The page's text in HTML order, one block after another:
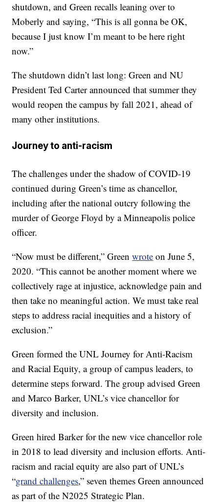
shutdown, and Green recalls leaning over to
Moberly and saying, “This is all gonna be OK,
because I just know I’m meant to be here right
now.”
The shutdown didn’t last long: Green and NU
President Ted Carter announced that summer they
would reopen the campus by fall 2021, ahead of
many other institutions.
Journey to anti-racism
The challenges under the shadow of COVID-19
continued during Green’s time as chancellor,
including after the national outcry following the
murder of George Floyd by a Minneapolis police
officer.
“Now must be different,” Greenwrote on June 5,
2020. “This cannot be another moment where we
collectively rage at injustice, acknowledge pain and
then take no meaningful action. We must take real
steps to address racial inequities and a history of
exclusion.”
Green formed the UNL Journey for Anti-Racism
and Racial Equity, a group of campus leaders, to
determine steps forward. The group advised Green
and Marco Barker, UNL’s vice chancellor for
diversity and inclusion.
Green hired Barker for the new vice chancellor role
in 2018 to lead diversity and inclusion efforts. Anti-
racism and racial equity are also part of UNL’s
“grand challenges,” seven themes Green announced
as part of the N2025 Strategic Plan.